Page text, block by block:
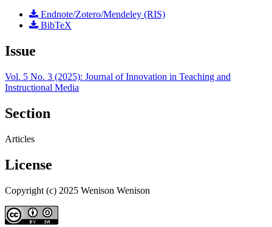
Endnote/Zotero/Mendeley (RIS)
BibTeX
Issue
Vol. 5 No. 3 (2025): Journal of Innovation in Teaching and
Instructional Media
Section
Articles
License
Copyright (c) 2025 Wenison Wenison